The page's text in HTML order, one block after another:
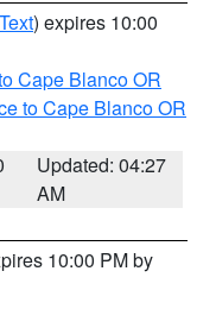
) expires 10:00
Cape Blanco OR
to Cape Blanco OR
Updated: 04:27
AM
10:00 PM by